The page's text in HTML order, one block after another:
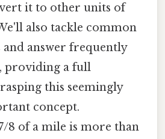
it to other units of
also tackle common
answer frequently
providing a full
this seemingly
concept.
8 of a mile is more than